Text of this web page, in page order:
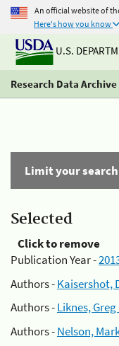
An official website of
Here's how you know
U.S.
Research Data Archive
Limit your search
Selected
Click to remove
Publication Year -
Authors -Kaisershot,
Authors -Liknes, Greg
Authors -Nelson,